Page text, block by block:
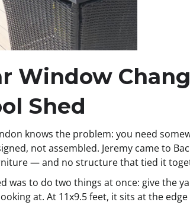
Window
Shed
knows the problem: you need
not assembled. Jeremy came to
— and no structure that tied it
was to do two things at once: give the
at. At 11x9.5 feet, it sits at the